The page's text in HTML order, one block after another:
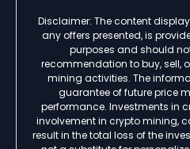
Disclaimer: The content
any offers presented, is
purposes and should
recommendation to buy, sell,
mining activities. The
guarantee of future price
performance. Investments in
involvement in crypto mining,
result in the total loss of the